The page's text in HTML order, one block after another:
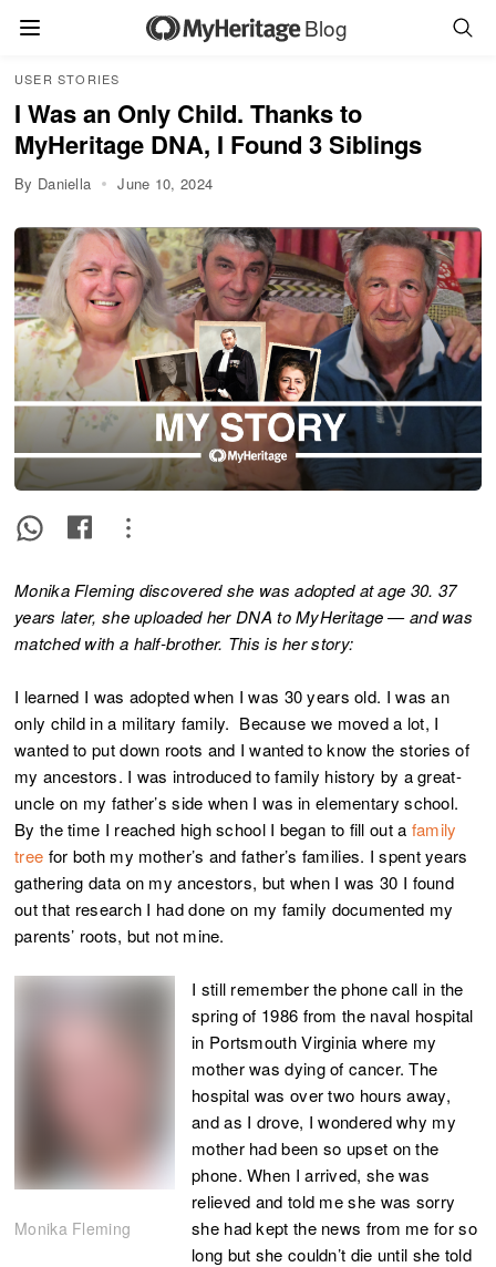
Blog
USER STORIES
I Was an Only Child. Thanks to
MyHeritage DNA, I Found 3 Siblings
By Daniella June 10, 2024
Monika Fleming discovered she was adopted at age 30. 37
years later, she uploaded her DNA to MyHeritage — and was
matched with a half-brother. This is her story:
I learned I was adopted when I was 30 years old. I was an
only child in a military family. Because we moved a lot, I
wanted to put down roots and I wanted to know the stories of
my ancestors. I was introduced to family history by a great-
uncle on my father’s side when I was in elementary school.
By the time I reached high school I began to fill out a family
tree for both my mother’s and father’s families. I spent years
gathering data on my ancestors, but when I was 30 I found
out that research I had done on my family documented my
parents’ roots, but not mine.
Monika Fleming
I still remember the phone call in the
spring of 1986 from the naval hospital
in Portsmouth Virginia where my
mother was dying of cancer. The
hospital was over two hours away,
and as I drove, I wondered why my
mother had been so upset on the
phone. When I arrived, she was
relieved and told me she was sorry
she had kept the news from me for so
long but she couldn’t die until she told